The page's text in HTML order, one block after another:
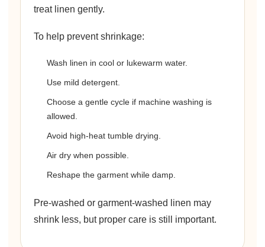
treat linen gently.
To help prevent shrinkage:
Wash linen in cool or lukewarm water.
Use mild detergent.
Choose a gentle cycle if machine washing is
allowed.
Avoid high-heat tumble drying.
Air dry when possible.
Reshape the garment while damp.
Pre-washed or garment-washed linen may
shrink less, but proper care is still important.